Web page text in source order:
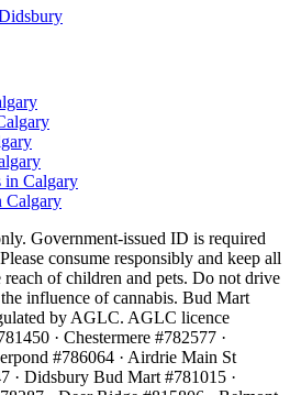
in Calgary
Calgary
Government-issued ID is required
consume responsibly and keep all
of children and pets. Do not drive
influence of cannabis. Bud Mart
by AGLC. AGLC licence
· Chestermere #782577 ·
#786064 · Airdrie Main St
· Didsbury Bud Mart #781015 ·